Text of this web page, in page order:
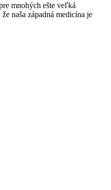
mnohých ešte veľká
naša západná medicína je